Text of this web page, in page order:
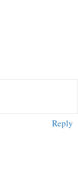
Reply